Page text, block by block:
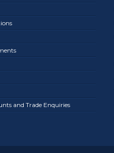
and Trade Enquiries